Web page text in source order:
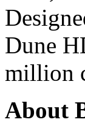
Dune
million
About